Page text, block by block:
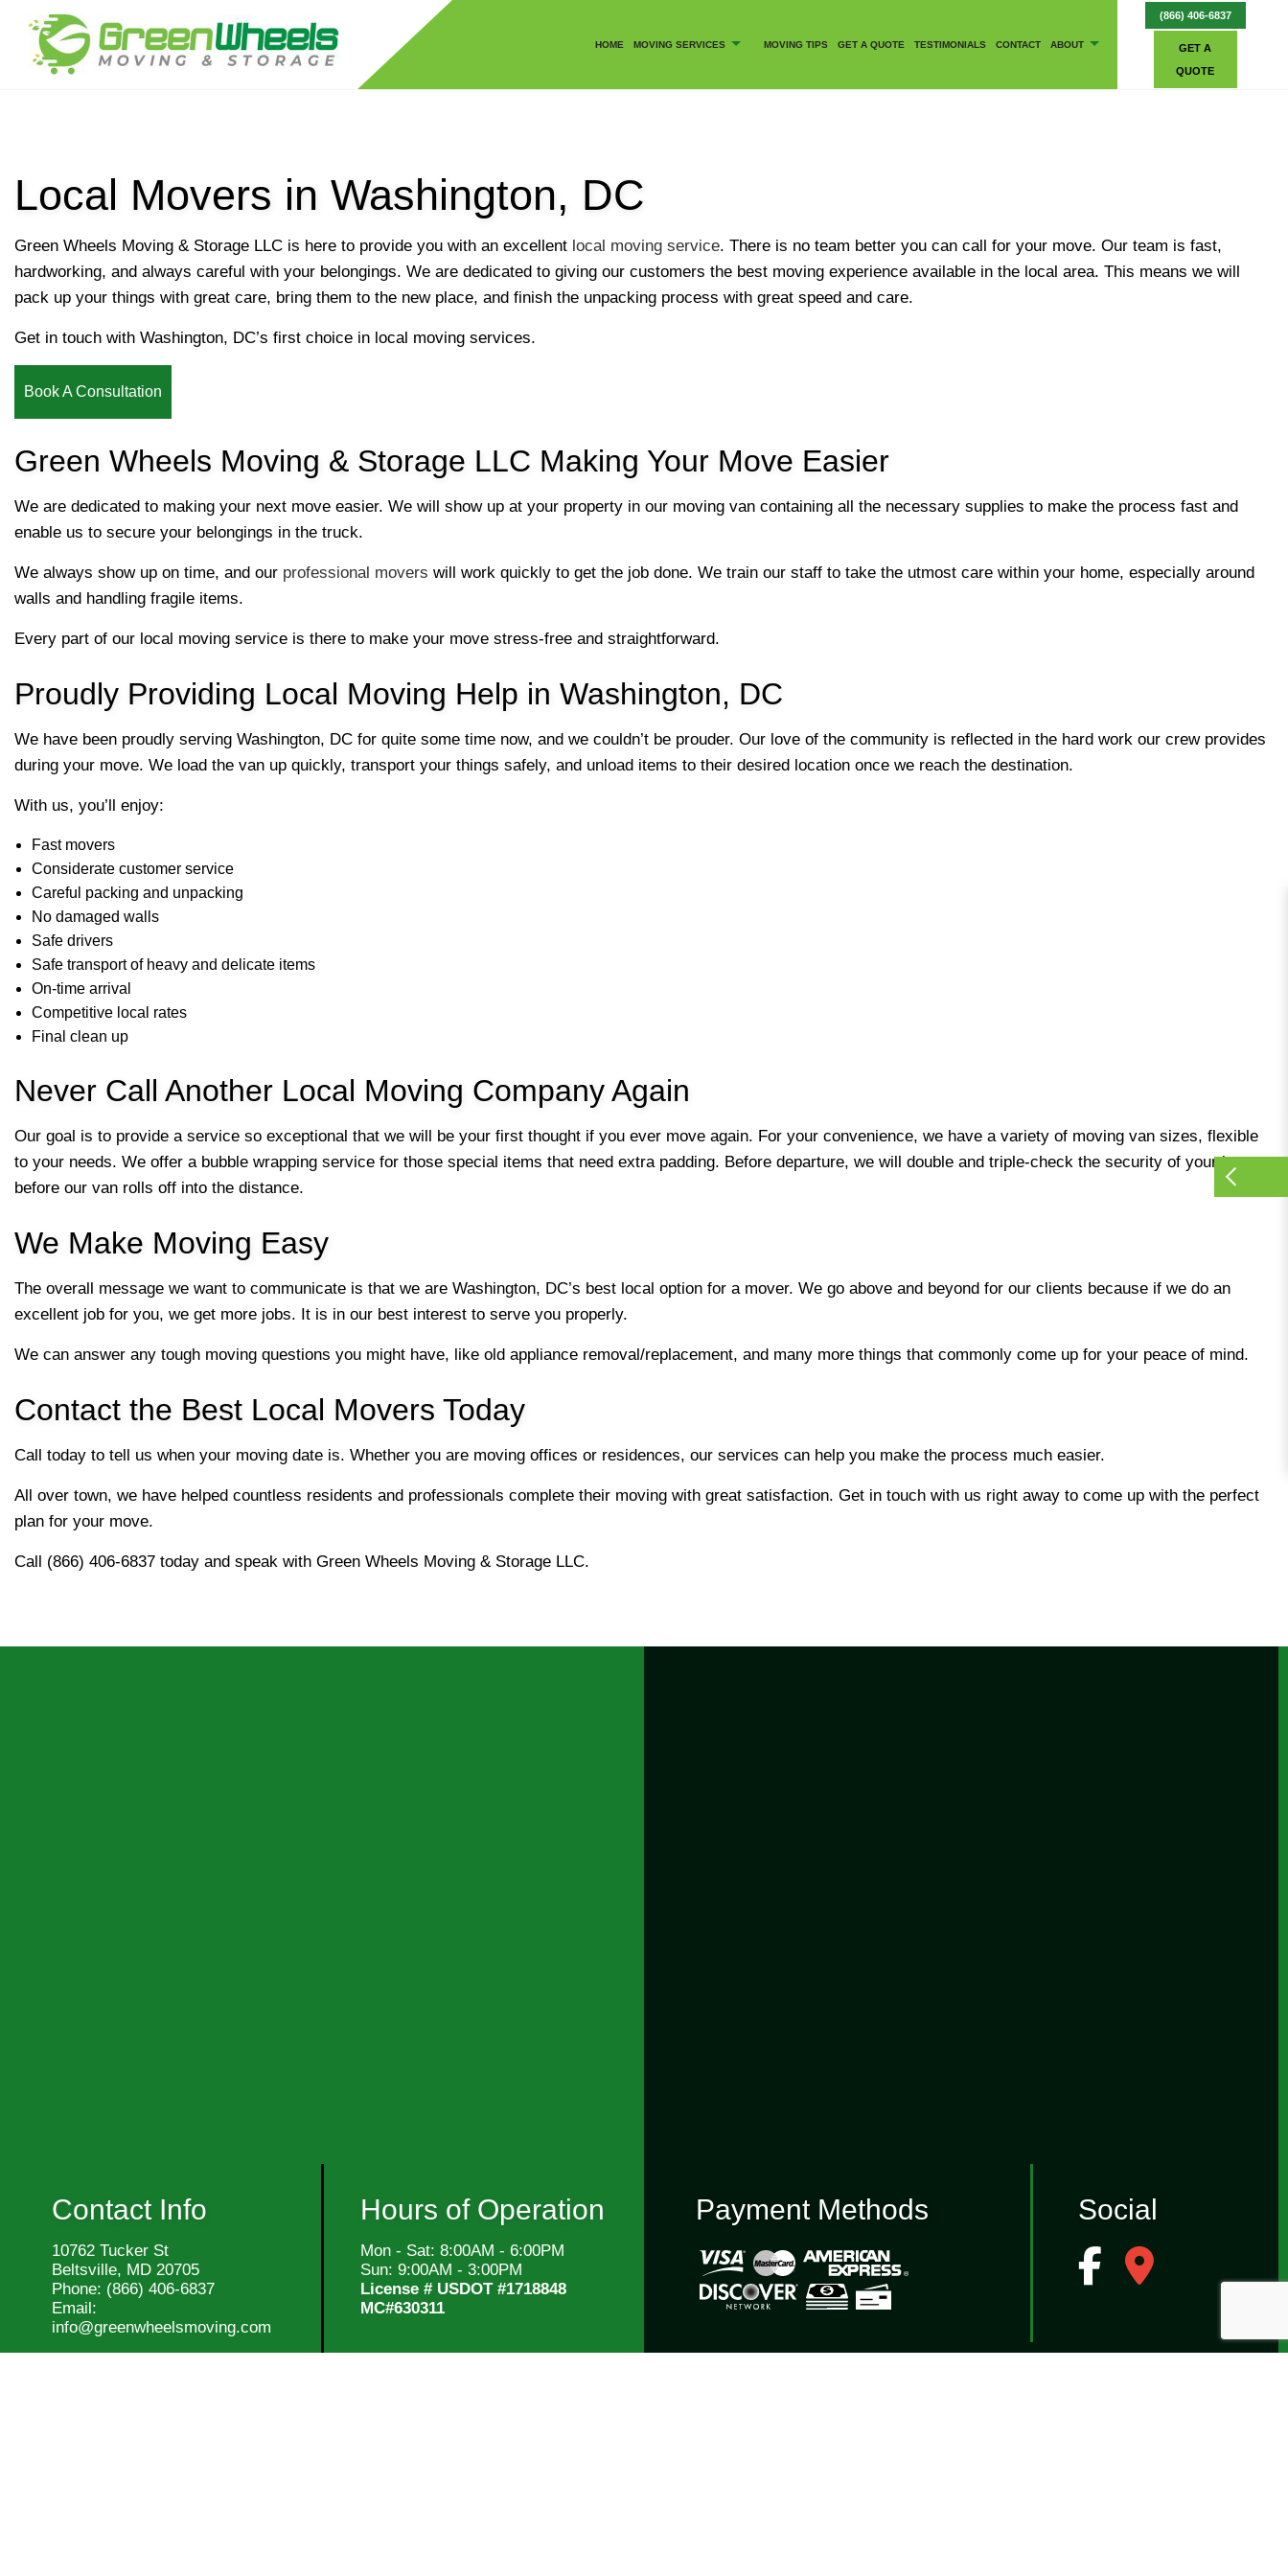
HOME MOVING SERVICES
RESIDENTIAL MOVERS
LONG DISTANCE MOVING COMPANY
APARTMENT MOVERS MOVING COMPANY
FURNITURE DISASSEMBLY/REASSEMBLY SERVICES MOVING SERVICES
PIANO MOVERS
MOVING TIPS GET A QUOTE TESTIMONIALS CONTACT ABOUT
SOCIAL FEED
(866) 406-6837
GET A
QUOTE
Local Movers in Washington, DC
Green Wheels Moving & Storage LLC is here to provide you with an excellent local moving service. There is no team better you can call for your move. Our team is fast,
hardworking, and always careful with your belongings. We are dedicated to giving our customers the best moving experience available in the local area. This means we will
pack up your things with great care, bring them to the new place, and finish the unpacking process with great speed and care.
Get in touch with Washington, DC’s first choice in local moving services.
Book A Consultation
Green Wheels Moving & Storage LLC Making Your Move Easier
We are dedicated to making your next move easier. We will show up at your property in our moving van containing all the necessary supplies to make the process fast and
enable us to secure your belongings in the truck.
We always show up on time, and our professional movers will work quickly to get the job done. We train our staff to take the utmost care within your home, especially around
walls and handling fragile items.
Every part of our local moving service is there to make your move stress-free and straightforward.
Proudly Providing Local Moving Help in Washington, DC
We have been proudly serving Washington, DC for quite some time now, and we couldn’t be prouder. Our love of the community is reflected in the hard work our crew provides
during your move. We load the van up quickly, transport your things safely, and unload items to their desired location once we reach the destination.
With us, you’ll enjoy:
Fast movers
Considerate customer service
Careful packing and unpacking
No damaged walls
Safe drivers
Safe transport of heavy and delicate items
On-time arrival
Competitive local rates
Final clean up
Never Call Another Local Moving Company Again
Our goal is to provide a service so exceptional that we will be your first thought if you ever move again. For your convenience, we have a variety of moving van sizes, flexible
to your needs. We offer a bubble wrapping service for those special items that need extra padding. Before departure, we will double and triple-check the security of your items
before our van rolls off into the distance.
We Make Moving Easy
The overall message we want to communicate is that we are Washington, DC’s best local option for a mover. We go above and beyond for our clients because if we do an
excellent job for you, we get more jobs. It is in our best interest to serve you properly.
We can answer any tough moving questions you might have, like old appliance removal/replacement, and many more things that commonly come up for your peace of mind.
Contact the Best Local Movers Today
Call today to tell us when your moving date is. Whether you are moving offices or residences, our services can help you make the process much easier.
All over town, we have helped countless residents and professionals complete their moving with great satisfaction. Get in touch with us right away to come up with the perfect
plan for your move.
Call (866) 406-6837 today and speak with Green Wheels Moving & Storage LLC.
Contact Info
10762 Tucker St
Beltsville, MD 20705
Phone: (866) 406-6837
Email:
info@greenwheelsmoving.com
Hours of Operation
Mon - Sat: 8:00AM - 6:00PM
Sun: 9:00AM - 3:00PM
License # USDOT #1718848
MC#630311
Payment Methods Social